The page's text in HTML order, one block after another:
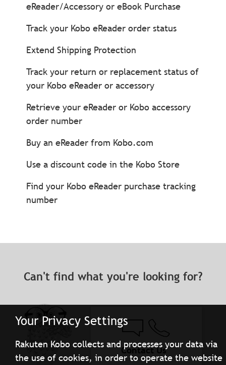
Your Privacy Settings
Rakuten Kobo collects and processes your data via
the use of cookies, in order to operate the website
eReader/Accessory or eBook Purchase
Track your Kobo eReader order status
Extend Shipping Protection
Track your return or replacement status of
your Kobo eReader or accessory
Retrieve your eReader or Kobo accessory
order number
Buy an eReader from Kobo.com
Use a discount code in the Kobo Store
Find your Kobo eReader purchase tracking
number
Can't find what you're looking for?
Contact Us